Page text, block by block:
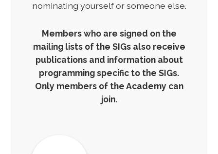
nominating yourself or someone else.
Members who are signed on the
mailing lists of the SIGs also receive
publications and information about
programming specific to the SIGs.
Only members of the Academy can
join.